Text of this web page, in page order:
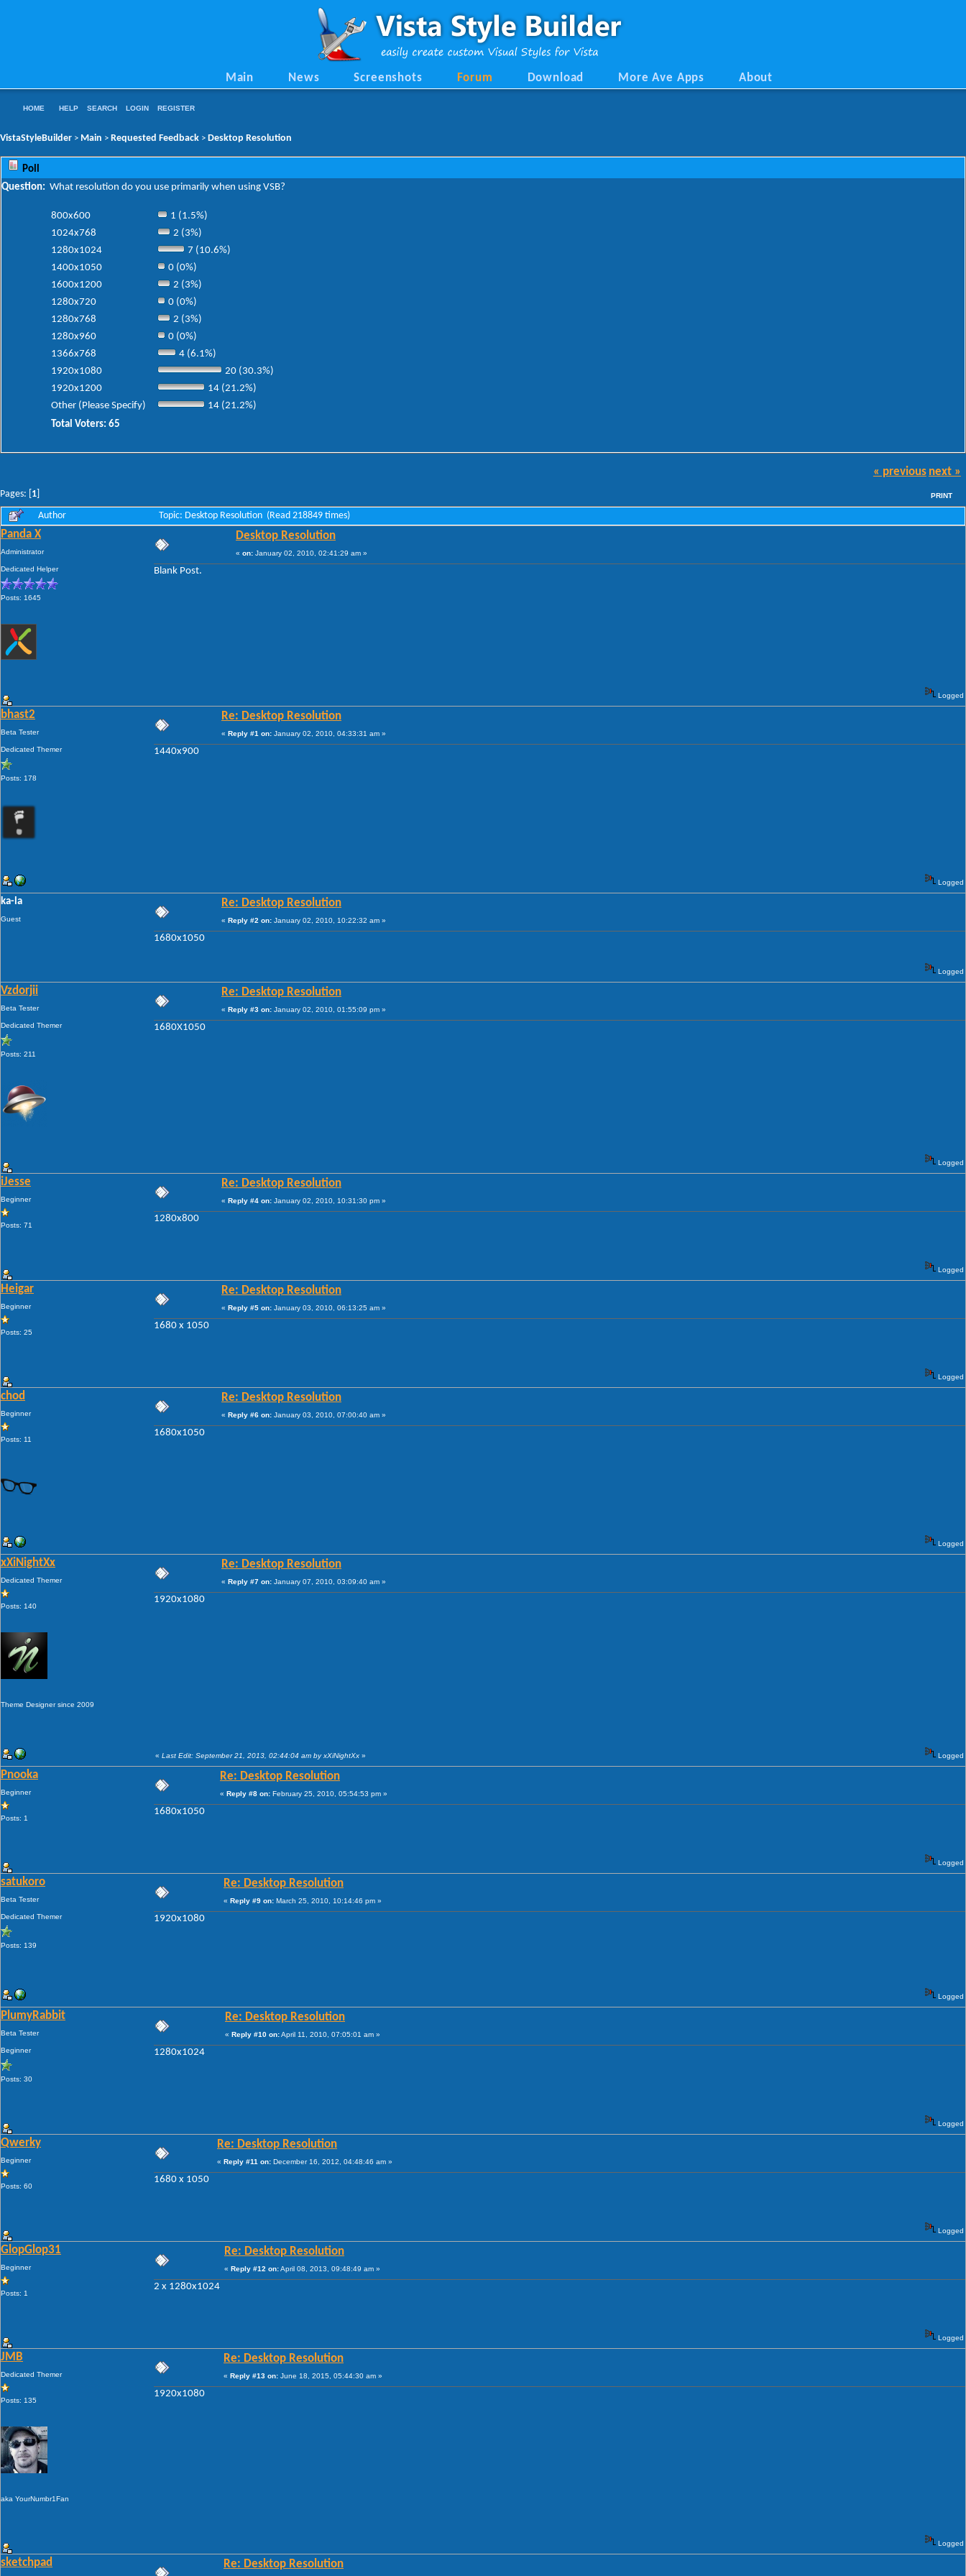
Main News Screenshots Forum Download More Ave Apps About
HOME HELP SEARCH LOGIN REGISTER
VistaStyleBuilder > Main > Requested Feedback > Desktop Resolution
Poll
Question: What resolution do you use primarily when using VSB?
800x600
1 (1.5%)
1024x768
2 (3%)
1280x1024
7 (10.6%)
1400x1050
0 (0%)
1600x1200
2 (3%)
1280x720
0 (0%)
1280x768
2 (3%)
1280x960
0 (0%)
1366x768
4 (6.1%)
1920x1080
20 (30.3%)
1920x1200
14 (21.2%)
Other (Please Specify)
14 (21.2%)
Total Voters: 65
Pages: [ 1
« previous next »
PRINT
Author Topic: Desktop Resolution (Read 218849 times)
Panda X
Administrator
Dedicated Helper
Posts: 1645
Desktop Resolution
« on: January 02, 2010, 02:41:29 am »
Blank Post.
Logged
bhast2
Beta Tester
Dedicated Themer
Posts: 178
Re: Desktop Resolution
« Reply #1 on: January 02, 2010, 04:33:31 am »
1440x900
Logged
ka-la
Guest
Re: Desktop Resolution
« Reply #2 on: January 02, 2010, 10:22:32 am »
1680x1050
Logged
Vzdorjii
Beta Tester
Dedicated Themer
Posts: 211
Re: Desktop Resolution
« Reply #3 on: January 02, 2010, 01:55:09 pm »
1680X1050
Logged
iJesse
Beginner
Posts: 71
Re: Desktop Resolution
« Reply #4 on: January 02, 2010, 10:31:30 pm »
1280x800
Logged
Heigar
Beginner
Posts: 25
Re: Desktop Resolution
« Reply #5 on: January 03, 2010, 06:13:25 am »
1680 x 1050
Logged
chod
Beginner
Posts: 11
Re: Desktop Resolution
« Reply #6 on: January 03, 2010, 07:00:40 am »
1680x1050
Logged
xXiNightXx
Dedicated Themer
Posts: 140
Theme Designer since 2009
Re: Desktop Resolution
« Reply #7 on: January 07, 2010, 03:09:40 am »
1920x1080
« Last Edit: September 21, 2013, 02:44:04 am by xXiNightXx » Logged
Pnooka
Beginner
Posts: 1
Re: Desktop Resolution
« Reply #8 on: February 25, 2010, 05:54:53 pm »
1680x1050
Logged
satukoro
Beta Tester
Dedicated Themer
Posts: 139
Re: Desktop Resolution
« Reply #9 on: March 25, 2010, 10:14:46 pm »
1920x1080
Logged
PlumyRabbit
Beta Tester
Beginner
Posts: 30
Re: Desktop Resolution
« Reply #10 on:April 11, 2010, 07:05:01 am »
1280x1024
Logged
Qwerky
Beginner
Posts: 60
Re: Desktop Resolution
« Reply #11 on: December 16, 2012, 04:48:46 am »
1680 x 1050
Logged
GlopGlop31
Beginner
Posts: 1
Re: Desktop Resolution
« Reply #12 on:April 08, 2013, 09:48:49 am »
2 x 1280x1024
Logged
JMB
Dedicated Themer
Posts: 135
aka YourNumbr1Fan
Re: Desktop Resolution
« Reply #13 on: June 18, 2015, 05:44:30 am »
1920x1080
Logged
sketchpad Re: Desktop Resolution